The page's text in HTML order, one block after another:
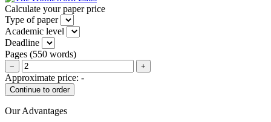
Calculate your paper price
Type of paper
Academic level
Deadline
Pages (550 words)
− +
Approximate price: -
Our Advantages